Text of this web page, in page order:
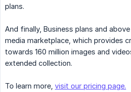
plans.
And finally, Business plans and
media marketplace, which provides
towards 160 million images and
extended collection.
To learn more, visit our pricing page.